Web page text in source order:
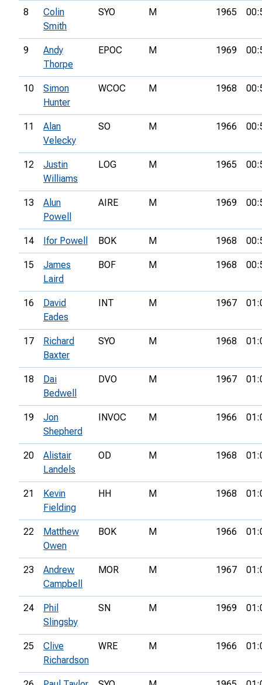
8
Colin
Smith
SYO M 1965
9
Andy
Thorpe
EPOC M 1969
10
Simon
Hunter
WCOC M 1968
11
Alan
Velecky
SO M 1966
12
Justin
Williams
LOG M 1965
13
Alun
Powell
AIRE M 1969
14 Ifor Powell BOK M 1968
15
James
Laird
BOF M 1968
16
David
Eades
INT M 1967
17
Richard
Baxter
SYO M 1968
18
Dai
Bedwell
DVO M 1967
19
Jon
Shepherd
INVOC M 1966
20
Alistair
Landels
OD M 1968
21
Kevin
Fielding
HH M 1968
22
Matthew
Owen
BOK M 1966
23
Andrew
Campbell
MOR M 1967
24
Phil
Slingsby
SN M 1969
25
Clive
Richardson
WRE M 1966